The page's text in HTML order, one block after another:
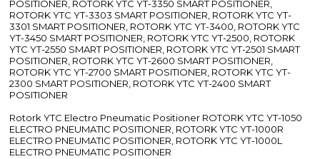
POSITIONER, ROTORK YTC YT-3350 SMART POSITIONER,
ROTORK YTC YT-3303 SMART POSITIONER, ROTORK YTC YT-
3301 SMART POSITIONER, ROTORK YTC YT-3400, ROTORK YTC
YT-3450 SMART POSITIONER, ROTORK YTC YT-2500, ROTORK
YTC YT-2550 SMART POSITIONER, ROTORK YTC YT-2501 SMART
POSITIONER, ROTORK YTC YT-2600 SMART POSITIONER,
ROTORK YTC YT-2700 SMART POSITIONER, ROTORK YTC YT-
2300 SMART POSITIONER, ROTORK YTC YT-2400 SMART
POSITIONER
Rotork YTC Electro Pneumatic Positioner ROTORK YTC YT-1050
ELECTRO PNEUMATIC POSITIONER, ROTORK YTC YT-1000R
ELECTRO PNEUMATIC POSITIONER, ROTORK YTC YT-1000L
ELECTRO PNEUMATIC POSITIONER